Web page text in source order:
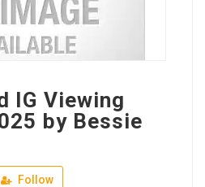
IG Viewing
by Bessie
Follow